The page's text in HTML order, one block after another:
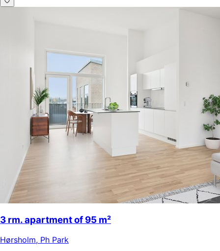
3 rm. apartment of 95 m²
Hørsholm, Ph Park